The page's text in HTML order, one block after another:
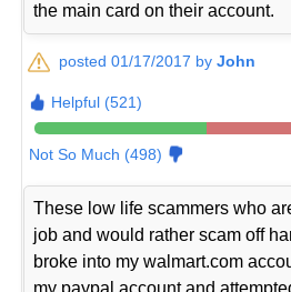
the main card on their account.
posted 01/17/2017 byJohn
Helpful (521)
Not So Much (498)
These low life scammers who
job and would rather scam off
broke into my walmart.com